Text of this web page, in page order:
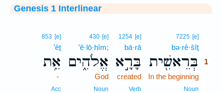
Genesis 1 Interlinear
7225 [e]
bə·rê·šîṯ
בְּרֵאשִׁ֖ית 1
In the beginning
Noun
1254 [e]
bā·rā
בָּרָ֣א
created
Verb
430 [e]
’ĕ·lō·hîm;
אֱלֹהִ֑ים
God
Noun
853 [e]
’êṯ
אֵ֥ת
-
Acc